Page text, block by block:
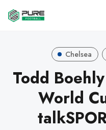
Chelsea
Todd
World